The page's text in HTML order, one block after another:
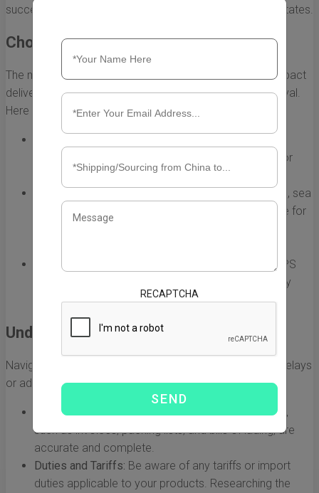
successful shipping of goods from China to the United States.
Choosing the Right Shipping Method
The method of shipping you choose can significantly impact
delivery time, cost, and the condition of goods upon arrival.
Here are the most common shipping options:
faster but often more expensive. It is best suited for
lightweight, high-value items.
More economical for larger shipments, sea
freight can take several weeks but is cost-effective for
Express Shipping:
Services like DHL, FedEx, and UPS
provide fast delivery for smaller shipments, typically
within a week, but often come at a premium cost.
Understanding Customs Regulations
Navigating U.S. customs regulations is crucial to avoid delays
or additional fees. Key points to consider include:
Documentation:Ensure that all required documents,
such as invoices, packing lists, and bills of lading, are
accurate and complete.
Duties and Tariffs: Be aware of any tariffs or import
duties applicable to your products. Researching the
RECAPTCHA